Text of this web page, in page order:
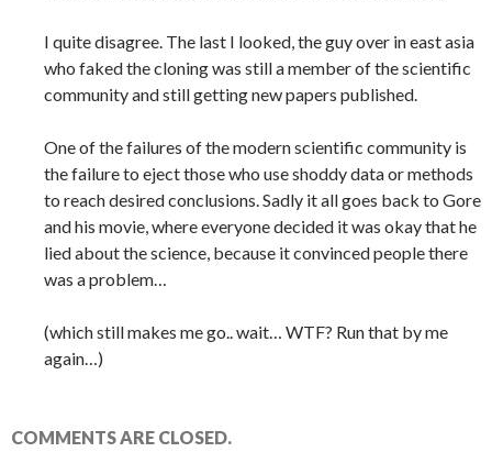
I quite disagree. The last I looked, the guy over in east asia
who faked the cloning was still a member of the scientific
community and still getting new papers published.
One of the failures of the modern scientific community is
the failure to eject those who use shoddy data or methods
to reach desired conclusions. Sadly it all goes back to Gore
and his movie, where everyone decided it was okay that he
lied about the science, because it convinced people there
was a problem…
(which still makes me go.. wait… WTF? Run that by me
again…)
COMMENTS ARE CLOSED.